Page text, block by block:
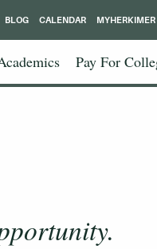
Pay For
BLOG CALENDAR MYHERKIMER